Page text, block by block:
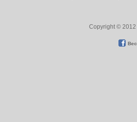
Copyright © 2012